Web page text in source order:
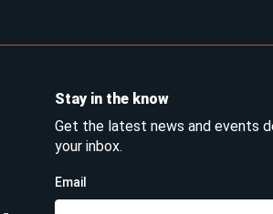
Stay in the know
Get the latest news and events
your inbox.
Email